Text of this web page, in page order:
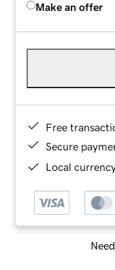
Make an offer
Free
Secure
Local